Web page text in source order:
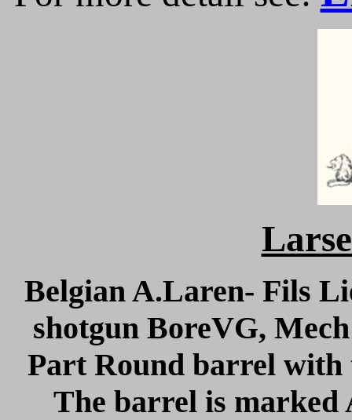
Belgian A.Laren- Fils
shotgun BoreVG,
Part Round barrel with
The barrel is marked